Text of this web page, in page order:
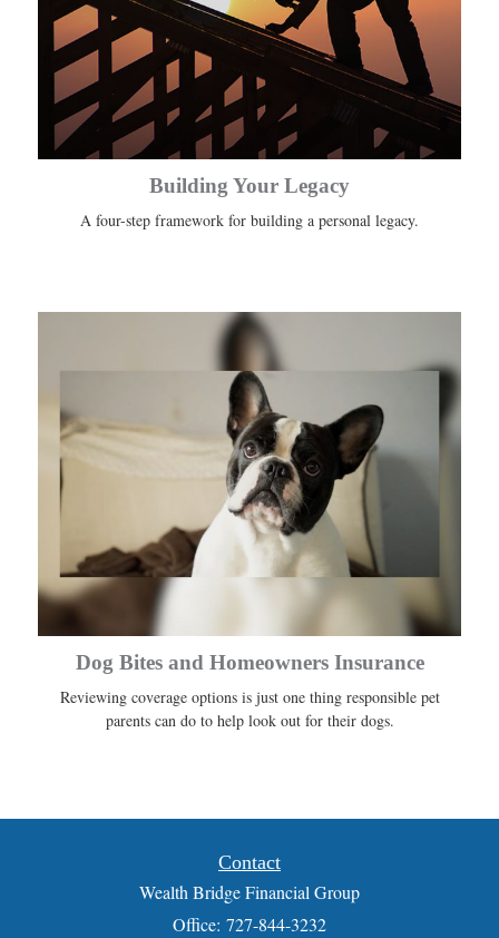
Building Your Legacy
A four-step framework for building a personal legacy.
Dog Bites and Homeowners Insurance
Reviewing coverage options is just one thing responsible pet
parents can do to help look out for their dogs.
Contact
Wealth Bridge Financial Group
Office: 727-844-3232